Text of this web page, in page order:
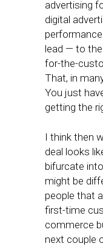
advertising
digital
lead — to
for-the-
That, in
You just
getting the
I think then
deal looks
bifurcate
might be
people that
first-time
commerce
next couple